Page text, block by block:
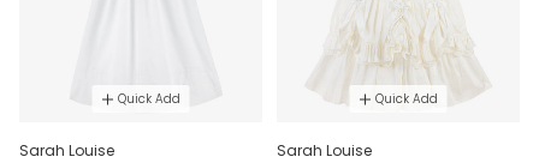
Quick Add
Sarah Louise
Quick Add
Sarah Louise